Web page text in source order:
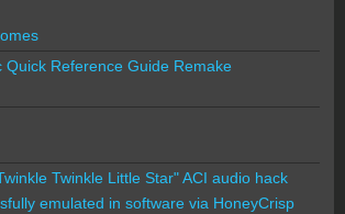
Quick Reference Guide Remake
Twinkle Little Star" ACI audio hack
emulated in software via HoneyCrisp